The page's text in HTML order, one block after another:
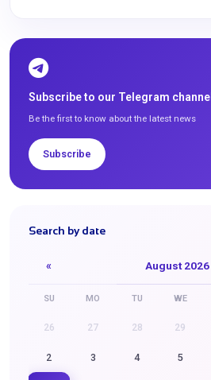
Subscribe to our Telegram channel
Be the first to know about the latest news
Subscribe
Search by date
« August 2026
SU MO TU WE
26 27 28 29
2 3 4 5